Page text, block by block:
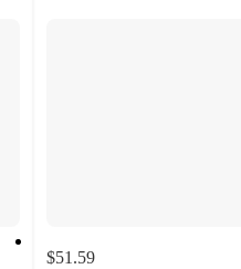
$51.59